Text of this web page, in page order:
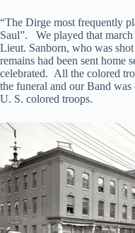
“The Dirge most frequently
Saul”. We played that
Lieut. Sanborn, who was
remains had been sent home
celebrated. All the colored
the funeral and our Band
U. S. colored troops.